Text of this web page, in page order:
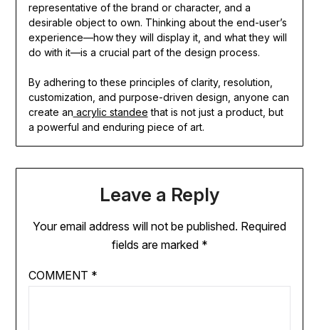
representative of the brand or character, and a
desirable object to own. Thinking about the end-user’s
experience—how they will display it, and what they will
do with it—is a crucial part of the design process.
By adhering to these principles of clarity, resolution,
customization, and purpose-driven design, anyone can
create an acrylic standee that is not just a product, but
a powerful and enduring piece of art.
Leave a Reply
Your email address will not be published. Required
fields are marked *
COMMENT *